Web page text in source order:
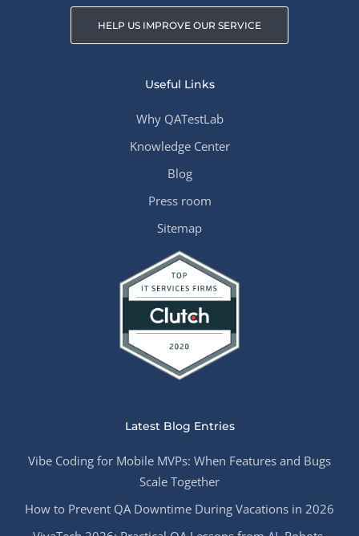
HELP US IMPROVE OUR SERVICE
Useful Links
Why QATestLab
Knowledge Center
Blog
Press room
Sitemap
Latest Blog Entries
Vibe Coding for Mobile MVPs: When Features and Bugs
Scale Together
How to Prevent QA Downtime During Vacations in 2026